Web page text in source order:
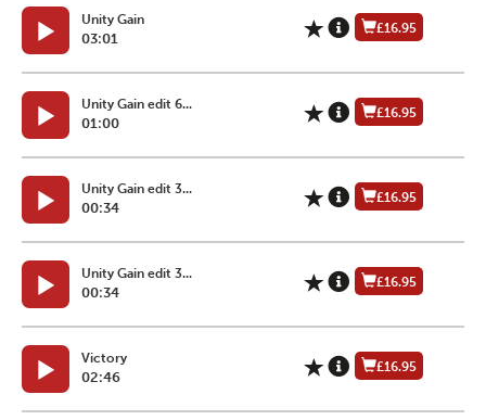
Unity Gain
03:01
£16.95
Unity Gain edit 6...
01:00
£16.95
Unity Gain edit 3...
00:34
£16.95
Unity Gain edit 3...
00:34
£16.95
Victory
02:46
£16.95